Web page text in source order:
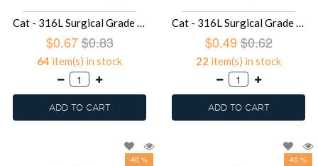
Cat - 316L Surgical Grade Stainless Steel Stainless Steel Ear studs SD49430
$0.67$0.83
64 item(s) in stock
ADD TO CART
Cat - 316L Surgical Grade Stainless Steel Stainless Steel Ear studs SD49429
$0.49 $0.62
22 item(s) in stock
ADD TO CART
40 % 40 %